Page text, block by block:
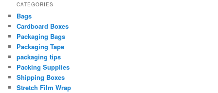
CATEGORIES
Bags
Cardboard Boxes
Packaging Bags
Packaging Tape
packaging tips
Packing Supplies
Shipping Boxes
Stretch Film Wrap